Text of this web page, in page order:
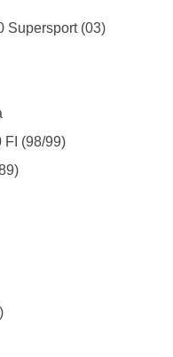
Supersport (03)
FI (98/99)